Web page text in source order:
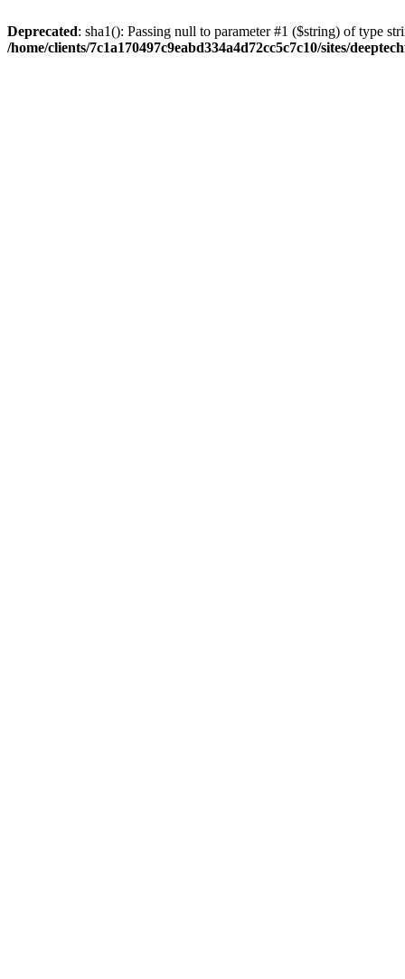
Deprecated: sha1(): Passing null to parameter #1 ($string) of type
/home/clients/7c1a170497c9eabd334a4d72cc5c7c10/sites/